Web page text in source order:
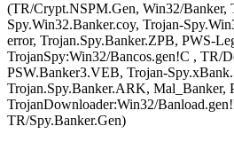
(TR/Crypt.NSPM.Gen, Win32/Banker,
Spy.Win32.Banker.coy, Trojan-
error, Trojan.Spy.Banker.ZPB, PWS-
TrojanSpy:Win32/Bancos.gen!C , TR/
PSW.Banker3.VEB, Trojan-
Trojan.Spy.Banker.ARK, Mal_Banker,
TrojanDownloader:Win32/
TR/Spy.Banker.Gen)